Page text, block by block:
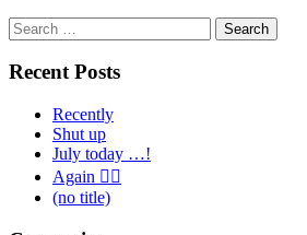
Search
for:
Recent Posts
Recently
Shut up
July today …!
Again 🤦‍♂️
(no title)